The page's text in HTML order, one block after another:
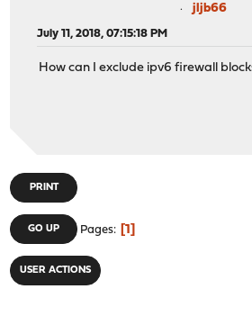
jljb66
July 11, 2018, 07:15:18 PM
How can I exclude ipv6 firewall
PRINT
GO UP Pages 1
USER ACTIONS